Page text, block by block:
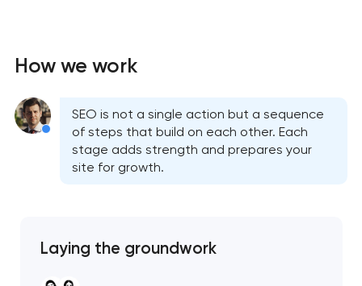
How we work
SEO is not a single action but a sequence
of steps that build on each other. Each
stage adds strength and prepares your
site for growth.
Laying the groundwork